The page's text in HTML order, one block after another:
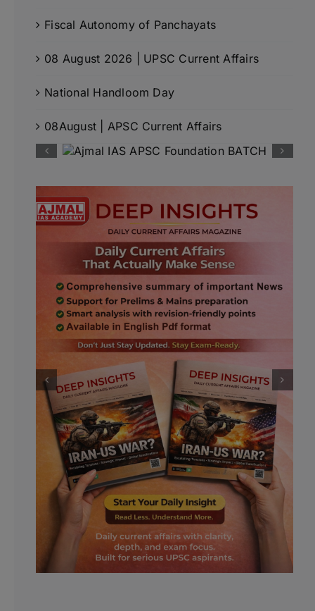
Fiscal Autonomy of Panchayats
08 August 2026 | UPSC Current Affairs
National Handloom Day
08August | APSC Current Affairs